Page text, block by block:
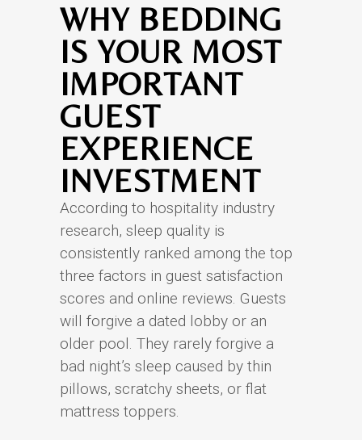
WHY BEDDING
IS YOUR MOST
IMPORTANT
GUEST
EXPERIENCE
INVESTMENT
According to hospitality industry
research, sleep quality is
consistently ranked among the top
three factors in guest satisfaction
scores and online reviews. Guests
will forgive a dated lobby or an
older pool. They rarely forgive a
bad night’s sleep caused by thin
pillows, scratchy sheets, or flat
mattress toppers.